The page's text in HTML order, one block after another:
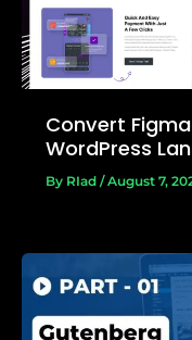
Convert
WordPress
By RIad /August 7,